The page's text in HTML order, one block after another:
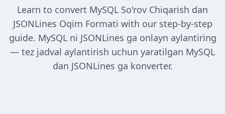
Learn to convert MySQL So'rov Chiqarish dan
JSONLines Oqim Formati with our step-by-step
guide. MySQL ni JSONLines ga onlayn aylantiring
— tez jadval aylantirish uchun yaratilgan MySQL
dan JSONLines ga konverter.